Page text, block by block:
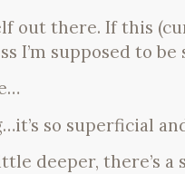
out there. If this
I’m supposed to be
so superficial
deeper, there’s